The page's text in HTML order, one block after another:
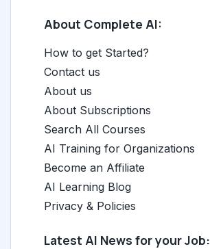
About Complete AI:
How to get Started?
Contact us
About us
About Subscriptions
Search All Courses
AI Training for Organizations
Become an Affiliate
AI Learning Blog
Privacy & Policies
Latest AI News for your Job: